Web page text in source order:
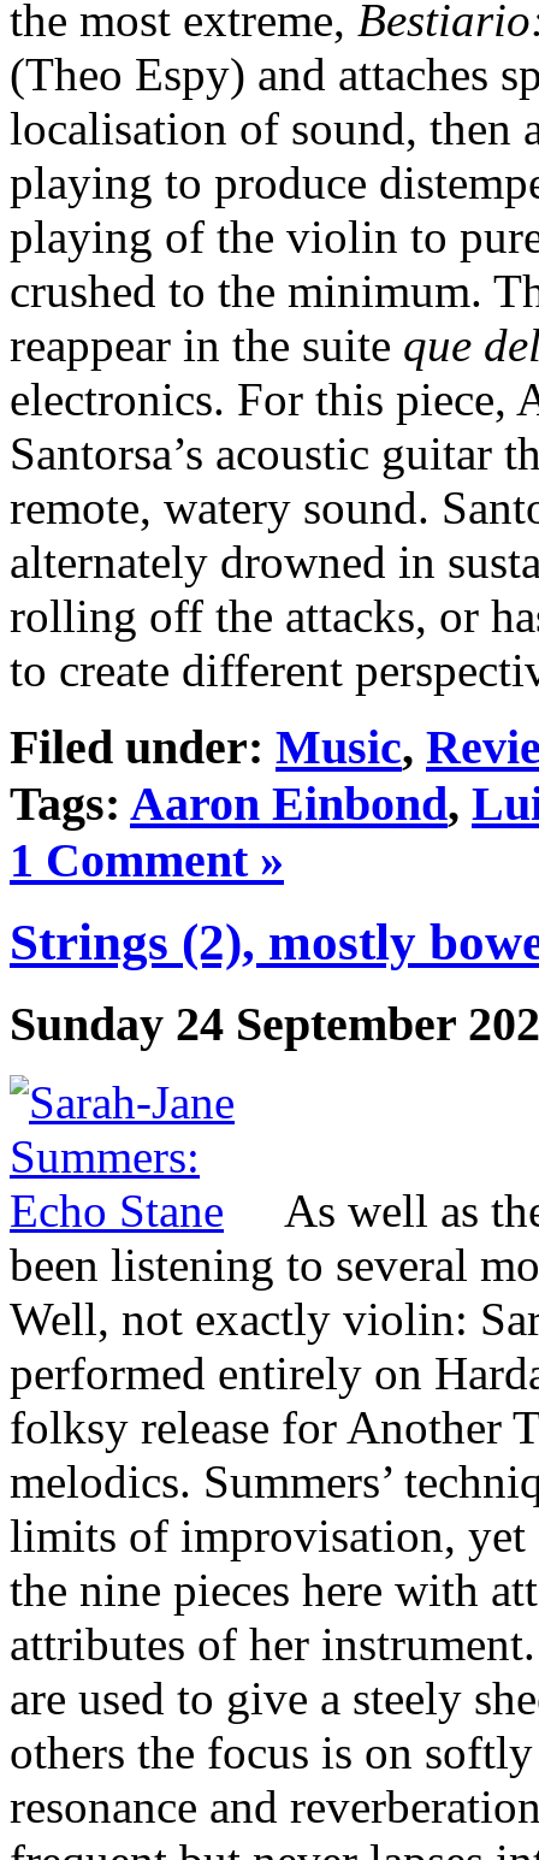
the most extreme,
(Theo Espy) and attaches
localisation of sound, then
playing to produce
playing of the violin to
crushed to the minimum.
reappear in the suite que
electronics. For this piece,
Santorsa’s acoustic guitar
remote, watery sound.
alternately drowned in
rolling off the attacks, or
to create different
Filed under: Music,
Tags: Aaron Einbond,
1 Comment »
Strings (2), mostly
Sunday 24 September
As well as
been listening to several
Well, not exactly violin:
performed entirely on
folksy release for Another
melodics. Summers’
limits of improvisation, yet
the nine pieces here with
attributes of her
are used to give a steely
others the focus is on
resonance and